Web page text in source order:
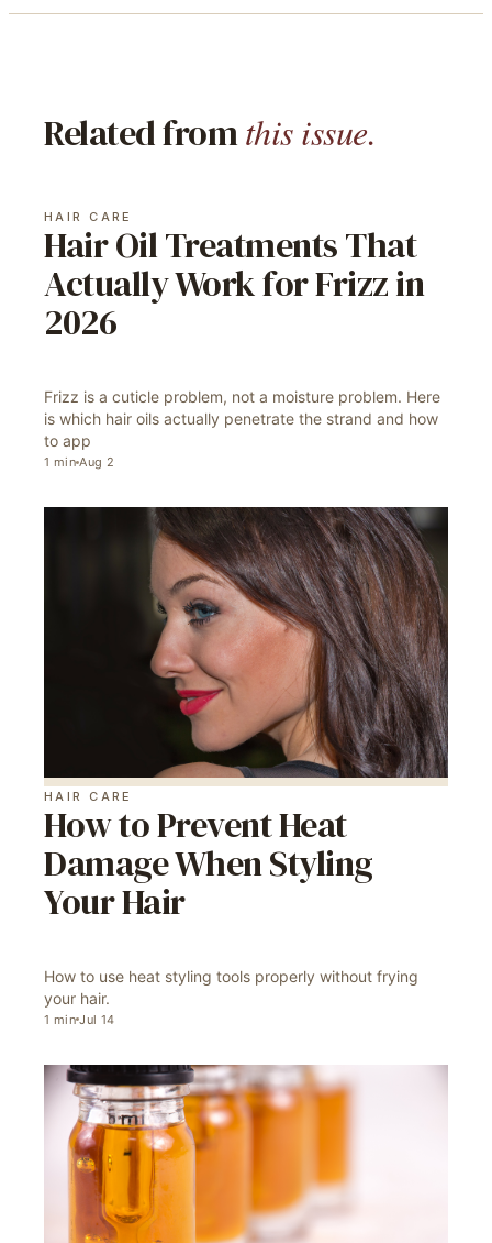
Related fromthis issue.
HAIR CARE
Hair Oil Treatments That
Actually Work for Frizz in
2026
Frizz is a cuticle problem, not a moisture problem. Here
is which hair oils actually penetrate the strand and how
to app
1 min Aug 2
HAIR CARE
How to Prevent Heat
Damage When Styling
Your Hair
How to use heat styling tools properly without frying
your hair.
1 min Jul 14